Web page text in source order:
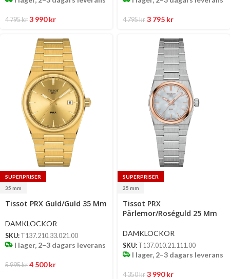
4 795kr 3 990kr 4 795kr 3 795 kr
SUPERPRISER
35 mm
Tissot PRX Guld/Guld 35 Mm
DAMKLOCKOR
SKU: T137.210.33.021.00
I lager, 2–3 dagars leverans
5 995kr 4 500kr
SUPERPRISER
25 mm
Select
options
Tissot PRX
Pärlemor/Roséguld 25 Mm
DAMKLOCKOR
SKU: T137.010.21.111.00
I lager, 2–3 dagars leverans
4 350kr 3 990kr